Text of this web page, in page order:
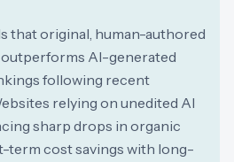
that original, human-authored
AI-generated
following recent
relying on unedited AI
sharp drops in organic
term cost savings with long-